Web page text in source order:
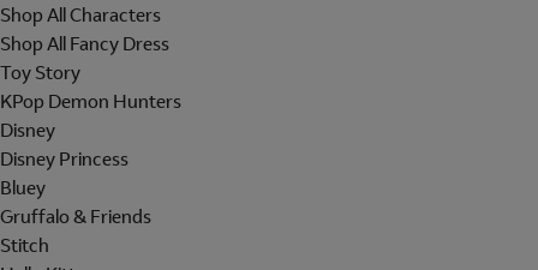
Shop All Characters
Shop All Fancy Dress
Toy Story
KPop Demon Hunters
Disney
Disney Princess
Bluey
Gruffalo & Friends
Stitch